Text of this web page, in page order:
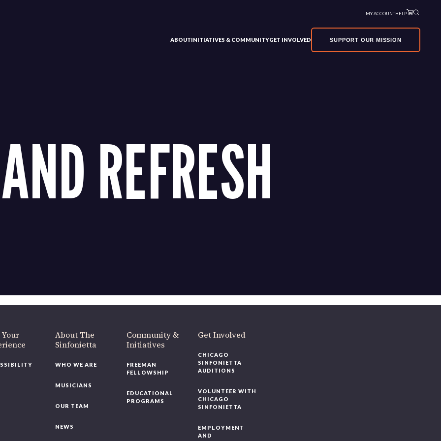
MY ACCOUNTHELP
ABOUTINITIATIVES & COMMUNITYGET INVOLVED SUPPORT OUR MISSION
REFRESH
About The
Sinfonietta
WHO WE ARE
MUSICIANS
OUR TEAM
NEWS
Community &
Initiatives
FREEMAN
FELLOWSHIP
EDUCATIONAL
PROGRAMS
Get Involved
CHICAGO
SINFONIETTA
AUDITIONS
VOLUNTEER WITH
CHICAGO
SINFONIETTA
EMPLOYMENT
AND
like to be a part of our renewal by giving a gift, pleaseclick here.